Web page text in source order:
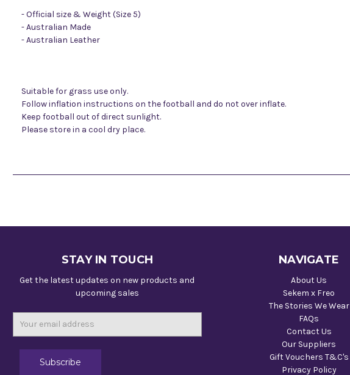
- Official size & Weight (Size 5)
- Australian Made
- Australian Leather
Suitable for grass use only.
Follow inflation instructions on the football and do not over inflate.
Keep football out of direct sunlight.
Please store in a cool dry place.
STAY IN TOUCH
Get the latest updates on new products and
upcoming sales
NAVIGATE
About Us
Sekem x Freo
The Stories We Wear
FAQs
Contact Us
Our Suppliers
Gift Vouchers T&C's
Privacy Policy